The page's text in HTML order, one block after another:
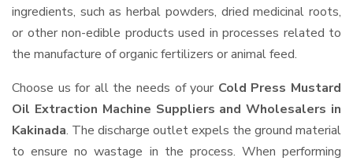
ingredients, such as herbal powders, dried medicinal roots,
or other non-edible products used in processes related to
the manufacture of organic fertilizers or animal feed.
Choose us for all the needs of your Cold Press Mustard
Oil Extraction Machine Suppliers and Wholesalers in
Kakinada. The discharge outlet expels the ground material
to ensure no wastage in the process. When performing